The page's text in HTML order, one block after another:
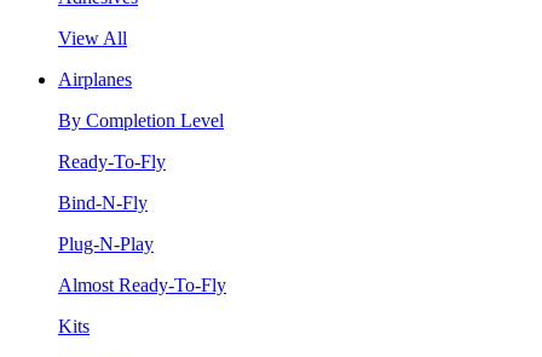
View All
Airplanes
By Completion Level
Ready-To-Fly
Bind-N-Fly
Plug-N-Play
Almost Ready-To-Fly
Kits